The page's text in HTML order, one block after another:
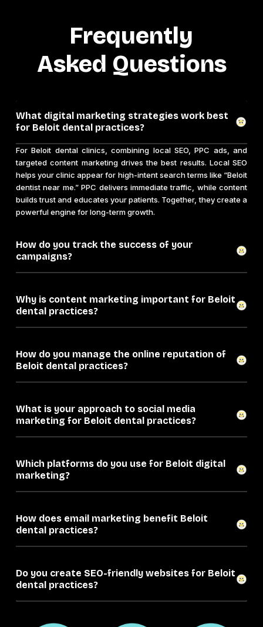
Frequently
Asked Questions
What digital marketing strategies work best
for Beloit dental practices?
For Beloit dental clinics, combining local SEO, PPC ads, and
targeted content marketing drives the best results. Local SEO
helps your clinic appear for high-intent search terms like “Beloit
dentist near me.” PPC delivers immediate traffic, while content
builds trust and educates your patients. Together, they create a
powerful engine for long-term growth.
How do you track the success of your
campaigns?
Why is content marketing important for Beloit
dental practices?
How do you manage the online reputation of
Beloit dental practices?
What is your approach to social media
marketing for Beloit dental practices?
Which platforms do you use for Beloit digital
marketing?
How does email marketing benefit Beloit
dental practices?
Do you create SEO-friendly websites for Beloit
dental practices?